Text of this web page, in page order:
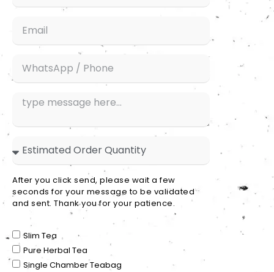
After you click send, please wait a few
seconds for your message to be validated
and sent. Thank you for your patience.
Slim Tea
Pure Herbal Tea
Single Chamber Teabag